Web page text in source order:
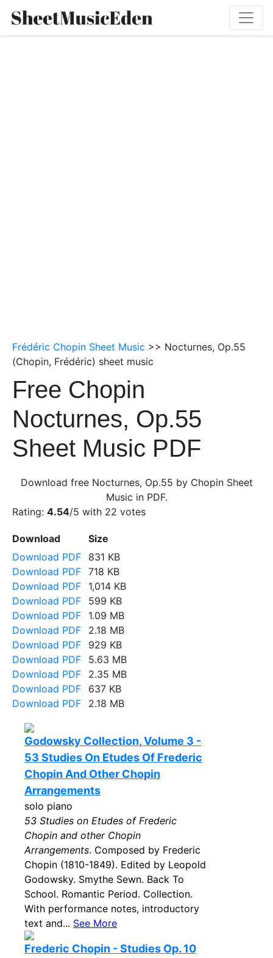
Frédéric Chopin Sheet Music >> Nocturnes, Op.55
(Chopin, Frédéric) sheet music
Free Chopin
Nocturnes, Op.55
Sheet Music PDF
Download free Nocturnes, Op.55 by Chopin Sheet
Music in PDF.
Rating: 4.54/5 with 22 votes
Download
Size
Download PDF
831 KB
Download PDF 718 KB
Download PDF
1,014 KB
Download PDF
599 KB
Download PDF
1.09 MB
Download PDF
2.18 MB
Download PDF
929 KB
Download PDF
5.63 MB
Download PDF
2.35 MB
Download PDF
637 KB
Download PDF
2.18 MB
Godowsky Collection, Volume 3 -
53 Studies On Etudes Of Frederic
Chopin And Other Chopin
Arrangements
solo piano
53 Studies on Etudes of Frederic
Chopin and other Chopin
Arrangements. Composed by Frederic
Chopin (1810-1849). Edited by Leopold
Godowsky. Smythe Sewn. Back To
School. Romantic Period. Collection.
With performance notes, introductory
text and... See More
Frederic Chopin - Studies Op. 10